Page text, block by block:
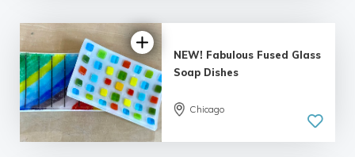
5.0
NEW! Fabulous Fused Glass
Soap Dishes
Chicago